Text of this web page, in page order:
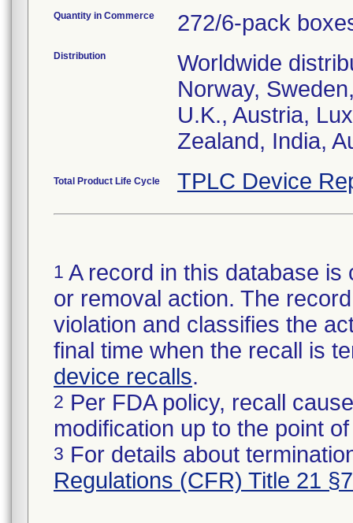
Quantity in Commerce 272/6-pack
Distribution
Worldwide
Norway,
U.K., Austria,
Zealand, India,
Total Product Life Cycle TPLC Device
1 A record in this database
or removal action. The
violation and classifies the
final time when the recall is
device recalls.
2 Per FDA policy, recall
modification up to the point
3 For details about
Regulations (CFR) Title 21